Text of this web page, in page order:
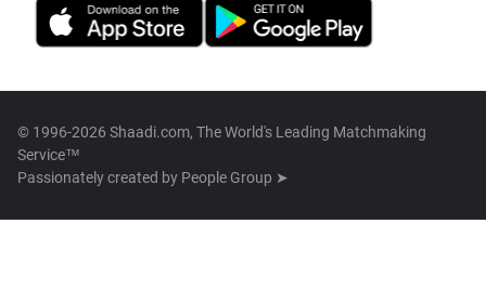
© 1996-2026 Shaadi.com, The World's Leading Matchmaking
Service™
Passionately created by People Group ➤